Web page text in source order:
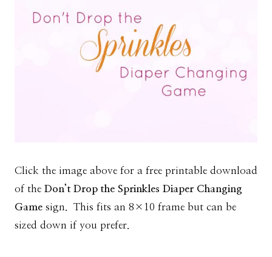
Click the image above for a free printable download
of the Don’t Drop the Sprinkles Diaper Changing
Game sign. This fits an 8×10 frame but can be
sized down if you prefer.